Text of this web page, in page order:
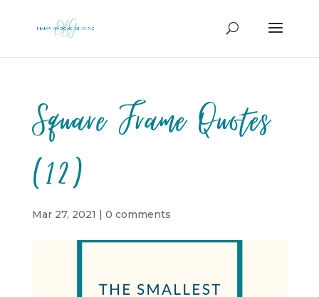
Square Frame Quotes
(12)
Mar 27, 2021 | 0 comments